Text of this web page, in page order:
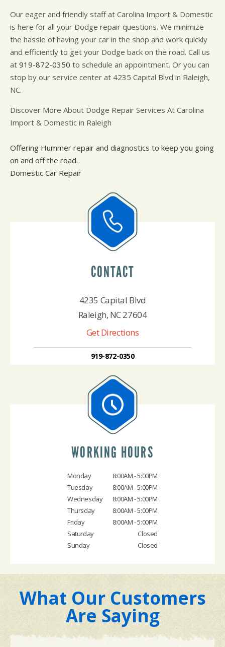
Our eager and friendly staff at Carolina Import & Domestic
is here for all your Dodge repair questions. We minimize
the hassle of having your car in the shop and work quickly
and efficiently to get your Dodge back on the road. Call us
at 919-872-0350 to schedule an appointment. Or you can
stop by our service center at 4235 Capital Blvd in Raleigh,
NC.
Discover More About Dodge Repair Services At Carolina
Import & Domestic in Raleigh
Offering Hummer repair and diagnostics to keep you going
on and off the road.
Domestic Car Repair
CONTACT
4235 Capital Blvd
Raleigh, NC 27604
Get Directions
919-872-0350
WORKING HOURS
Monday
8:00AM - 5:00PM
Tuesday
8:00AM - 5:00PM
Wednesday
8:00AM - 5:00PM
Thursday
8:00AM - 5:00PM
Friday
8:00AM - 5:00PM
Saturday
Closed
Sunday
Closed
What Our Customers
Are Saying